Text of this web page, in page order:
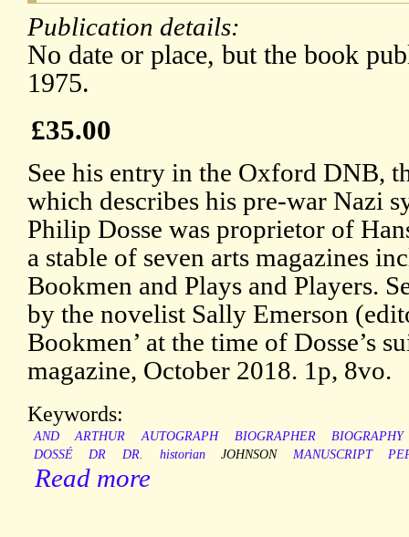
Publication details:
No date or place, but the book
1975.
£35.00
See his entry in the Oxford DNB,
which describes his pre-war Nazi
Philip Dosse was proprietor of
a stable of seven arts magazines
Bookmen and Plays and Players.
by the novelist Sally Emerson
Bookmen’ at the time of Dosse’s
magazine, October 2018. 1p, 8vo.
Keywords:
AND ARTHUR AUTOGRAPH BIOGRAPHER
BIOGRAPHY
DOSSÉ
DR DR. historian JOHNSON MANUSCRIPT
Read more